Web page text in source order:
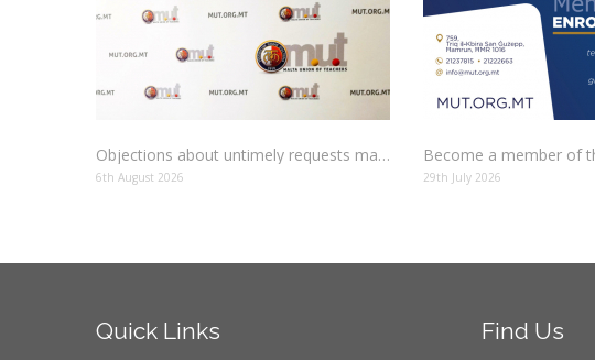
Objections about untimely requests made to schools
6th August 2026
Become a member of
29th July 2026
Quick Links Find Us